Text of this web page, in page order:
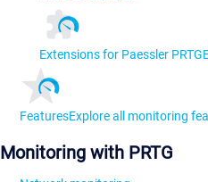
Extensions for Paessler PRTG
FeaturesExplore all monitoring
Monitoring with PRTG